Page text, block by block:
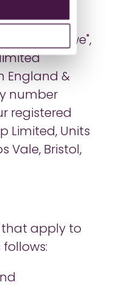
is a site
Limited ("we",
limited
England &
number
registered
Limited, Units
Vale, Bristol,
that apply to
follows: